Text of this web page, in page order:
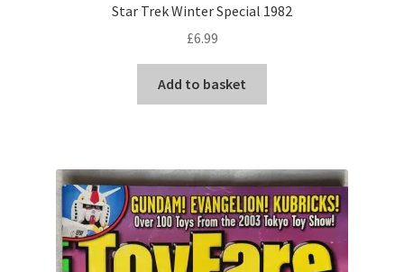
Star Trek Winter Special 1982
£6.99
Add to basket